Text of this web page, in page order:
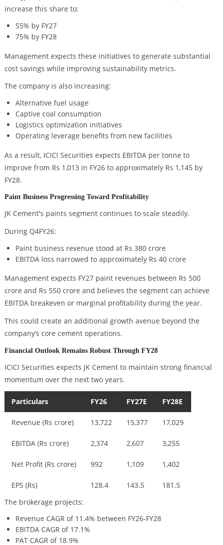
increase this share to:
55% by FY27
75% by FY28
Management expects these initiatives to generate substantial
cost savings while improving sustainability metrics.
The company is also increasing:
Alternative fuel usage
Captive coal consumption
Logistics optimization initiatives
Operating leverage benefits from new facilities
As a result, ICICI Securities expects EBITDA per tonne to
improve from Rs 1,013 in FY26 to approximately Rs 1,145 by
FY28.
Paint Business Progressing Toward Profitability
JK Cement's paints segment continues to scale steadily.
During Q4FY26:
Paint business revenue stood at Rs 380 crore
EBITDA loss narrowed to approximately Rs 40 crore
Management expects FY27 paint revenues between Rs 500
crore and Rs 550 crore and believes the segment can achieve
EBITDA breakeven or marginal profitability during the year.
This could create an additional growth avenue beyond the
company’s core cement operations.
Financial Outlook Remains Robust Through FY28
ICICI Securities expects JK Cement to maintain strong financial
momentum over the next two years.
Particulars FY26 FY27E FY28E
Revenue (Rs crore) 13,722 15,377 17,029
EBITDA (Rs crore) 2,374 2,607 3,255
Net Profit (Rs crore) 992 1,109 1,402
EPS (Rs) 128.4 143.5
181.5
The brokerage projects:
Revenue CAGR of 11.4% between FY26-FY28
EBITDA CAGR of 17.1%
PAT CAGR of 18.9%